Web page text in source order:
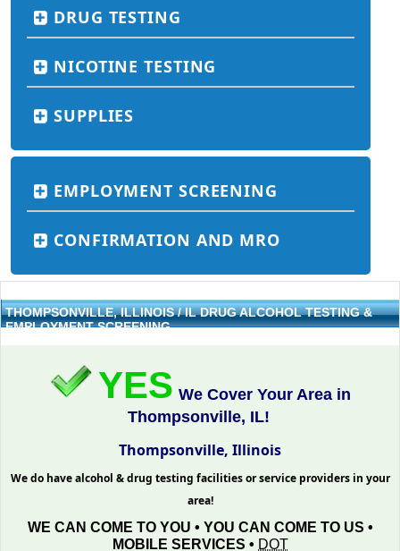
DRUG TESTING
NICOTINE TESTING
SUPPLIES
EMPLOYMENT SCREENING
CONFIRMATION AND MRO
THOMPSONVILLE, ILLINOIS / IL DRUG ALCOHOL TESTING &
EMPLOYMENT SCREENING
YES We Cover Your Area in
Thompsonville, IL!
Thompsonville, Illinois
We do have alcohol & drug testing facilities or service providers in your
area!
WE CAN COME TO YOU • YOU CAN COME TO US •
MOBILE SERVICES • DOT